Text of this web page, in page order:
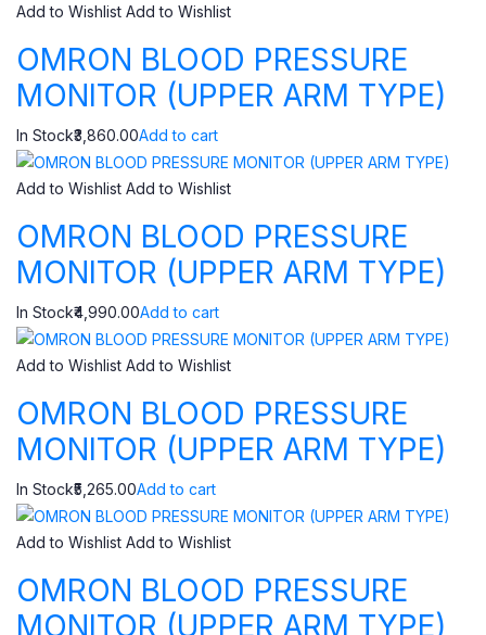
Add to Wishlist Add to Wishlist
OMRON BLOOD PRESSURE
MONITOR (UPPER ARM TYPE)
In Stock₹3,860.00Add to cart
Add to Wishlist Add to Wishlist
OMRON BLOOD PRESSURE
MONITOR (UPPER ARM TYPE)
In Stock₹4,990.00Add to cart
Add to Wishlist Add to Wishlist
OMRON BLOOD PRESSURE
MONITOR (UPPER ARM TYPE)
In Stock₹5,265.00Add to cart
Add to Wishlist Add to Wishlist
OMRON BLOOD PRESSURE
MONITOR (UPPER ARM TYPE)